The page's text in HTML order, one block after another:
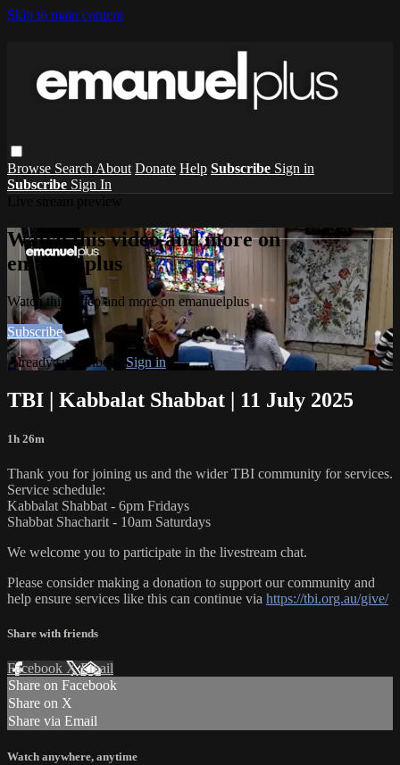
Skip to main content
Browse Search About Donate Help Subscribe Sign in
Subscribe Sign In
Watch this video and more on
emanuelplus
Watch this video and more on emanuelplus
Subscribe
Already subscribed? Sign in
TBI | Kabbalat Shabbat | 11 July 2025
1h 26m
Thank you for joining us and the wider TBI community for services.
Service schedule:
Kabbalat Shabbat - 6pm Fridays
Shabbat Shacharit - 10am Saturdays
We welcome you to participate in the livestream chat.
Please consider making a donation to support our community and
help ensure services like this can continue via https://tbi.org.au/give/
Share with friends
Facebook XEmail
Share on Facebook
Share on X
Share via Email
Watch anywhere, anytime